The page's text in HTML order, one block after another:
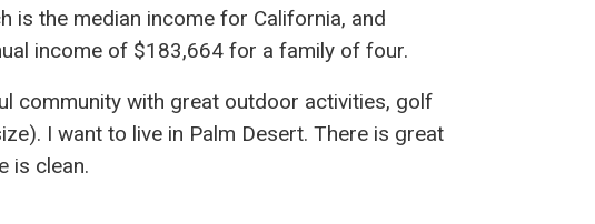
is the median income for California, and
income of $183,664 for a family of four.
community with great outdoor activities, golf
I want to live in Palm Desert. There is great
is clean.